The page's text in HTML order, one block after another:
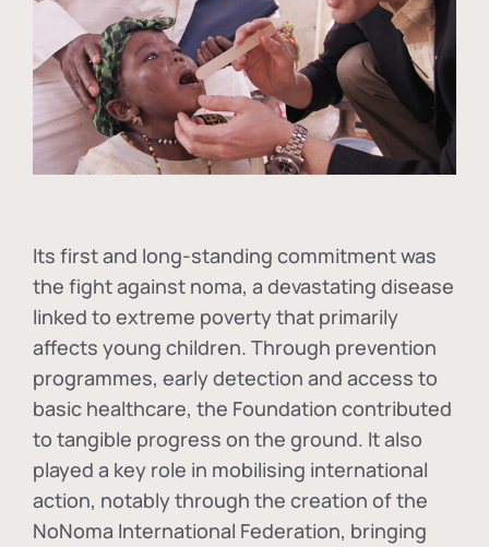
Its first and long-standing commitment was
the fight against noma, a devastating disease
linked to extreme poverty that primarily
affects young children. Through prevention
programmes, early detection and access to
basic healthcare, the Foundation contributed
to tangible progress on the ground. It also
played a key role in mobilising international
action, notably through the creation of the
NoNoma International Federation, bringing